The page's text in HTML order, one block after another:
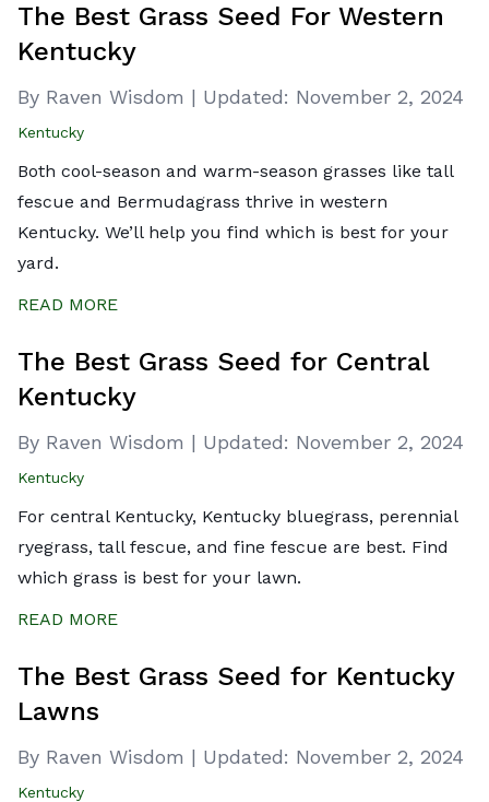
The Best Grass Seed For Western
Kentucky
By Raven Wisdom | Updated: November 2, 2024
Kentucky
Both cool-season and warm-season grasses like tall
fescue and Bermudagrass thrive in western
Kentucky. We’ll help you find which is best for your
yard.
READ MORE
The Best Grass Seed for Central
Kentucky
By Raven Wisdom | Updated: November 2, 2024
Kentucky
For central Kentucky, Kentucky bluegrass, perennial
ryegrass, tall fescue, and fine fescue are best. Find
which grass is best for your lawn.
READ MORE
The Best Grass Seed for Kentucky
Lawns
By Raven Wisdom | Updated: November 2, 2024
Kentucky